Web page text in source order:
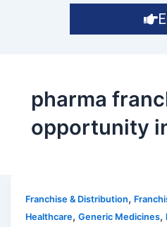
pharma
opportunity
Franchise & Distribution,
Healthcare,Generic Medicines,